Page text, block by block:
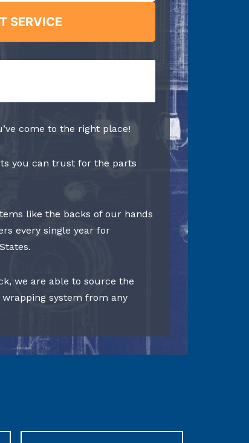
SERVICE
come to the right place!
you can trust for the parts
like the backs of our hands
every single year for
we are able to source the
system from any